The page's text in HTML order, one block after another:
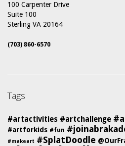
100 Carpenter Drive
Suite 100
Sterling VA 20164
(703) 860-6570
Tags
#artactivities #artchallenge
#artforkids #fun
#makeart #SplatDoodle